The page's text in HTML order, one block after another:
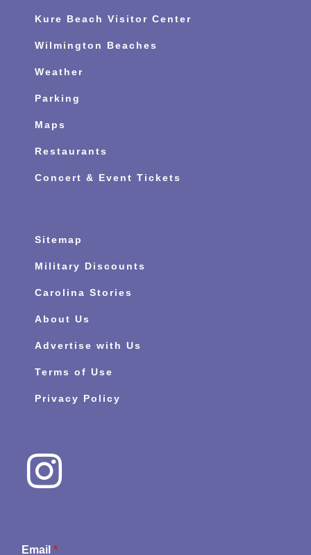
Kure Beach Visitor Center
Wilmington Beaches
Weather
Parking
Maps
Restaurants
Concert & Event Tickets
Sitemap
Military Discounts
Carolina Stories
About Us
Advertise with Us
Terms of Use
Privacy Policy
Email *